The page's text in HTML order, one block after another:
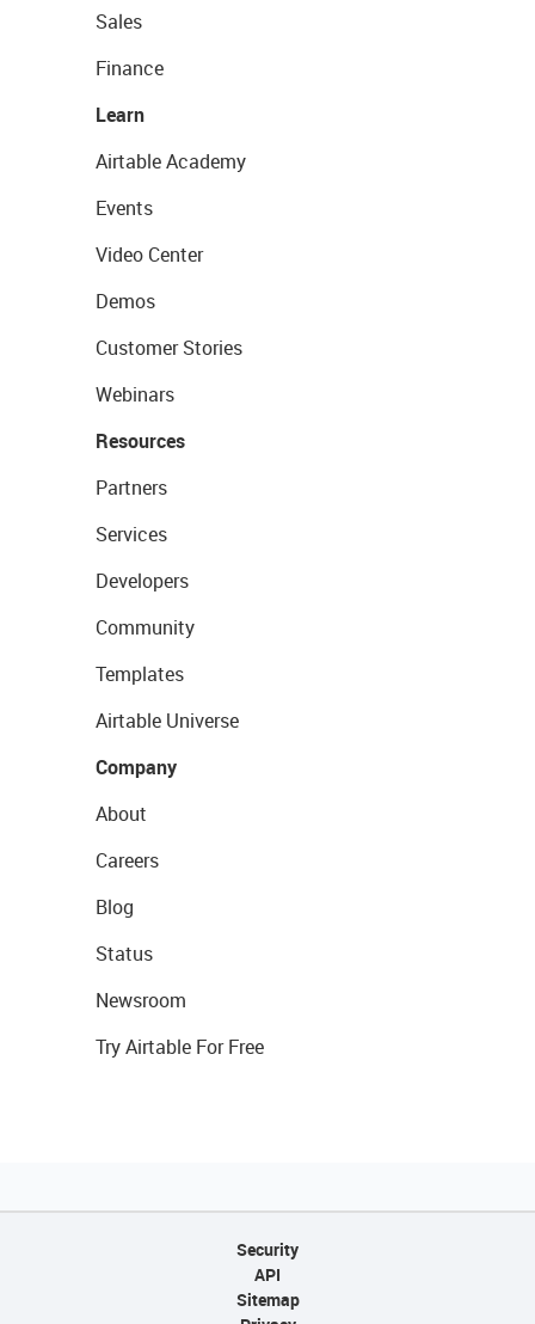
Sales
Finance
Learn
Airtable Academy
Events
Video Center
Demos
Customer Stories
Webinars
Resources
Partners
Services
Developers
Community
Templates
Airtable Universe
Company
About
Careers
Blog
Status
Newsroom
Try Airtable For Free
Security
API
Sitemap